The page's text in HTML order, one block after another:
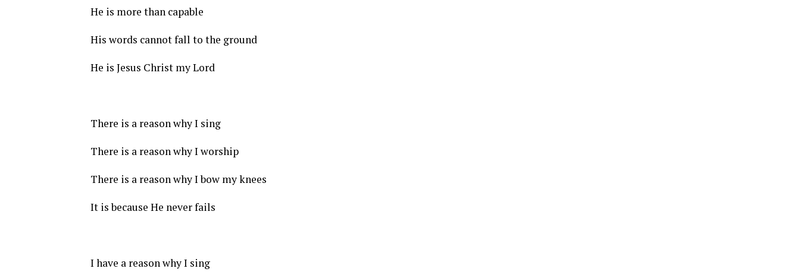
He is more than capable
His words cannot fall to the ground
He is Jesus Christ my Lord
There is a reason why I sing
There is a reason why I worship
There is a reason why I bow my knees
It is because He never fails
I have a reason why I sing